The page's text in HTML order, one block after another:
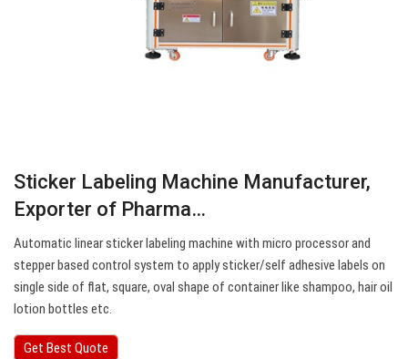
Sticker Labeling Machine Manufacturer,
Exporter of Pharma…
Automatic linear sticker labeling machine with micro processor and
stepper based control system to apply sticker/self adhesive labels on
single side of flat, square, oval shape of container like shampoo, hair oil
lotion bottles etc.
Get Best Quote